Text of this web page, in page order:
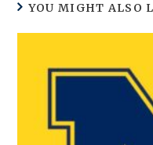
YOU MIGHT ALSO